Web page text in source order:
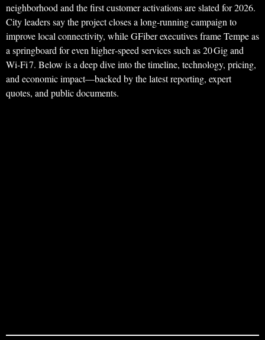
neighborhood and the first customer activations are slated for 2026.
City leaders say the project closes a long‑running campaign to
improve local connectivity, while GFiber executives frame Tempe as
a springboard for even higher‑speed services such as 20 Gig and
Wi‑Fi 7. Below is a deep dive into the timeline, technology, pricing,
and economic impact—backed by the latest reporting, expert
quotes, and public documents.